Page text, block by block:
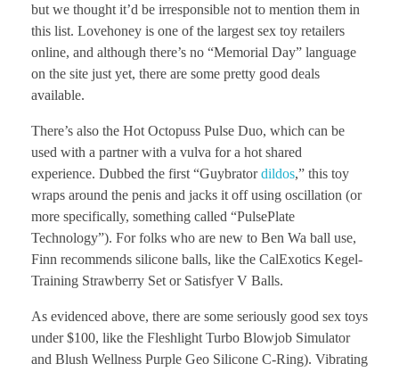
but we thought it’d be irresponsible not to mention them in
this list. Lovehoney is one of the largest sex toy retailers
online, and although there’s no “Memorial Day” language
on the site just yet, there are some pretty good deals
available.
There’s also the Hot Octopuss Pulse Duo, which can be
used with a partner with a vulva for a hot shared
experience. Dubbed the first “Guybratordildos,” this toy
wraps around the penis and jacks it off using oscillation (or
more specifically, something called “PulsePlate
Technology”). For folks who are new to Ben Wa ball use,
Finn recommends silicone balls, like the CalExotics Kegel-
Training Strawberry Set or Satisfyer V Balls.
As evidenced above, there are some seriously good sex toys
under $100, like the Fleshlight Turbo Blowjob Simulator
and Blush Wellness Purple Geo Silicone C-Ring). Vibrating